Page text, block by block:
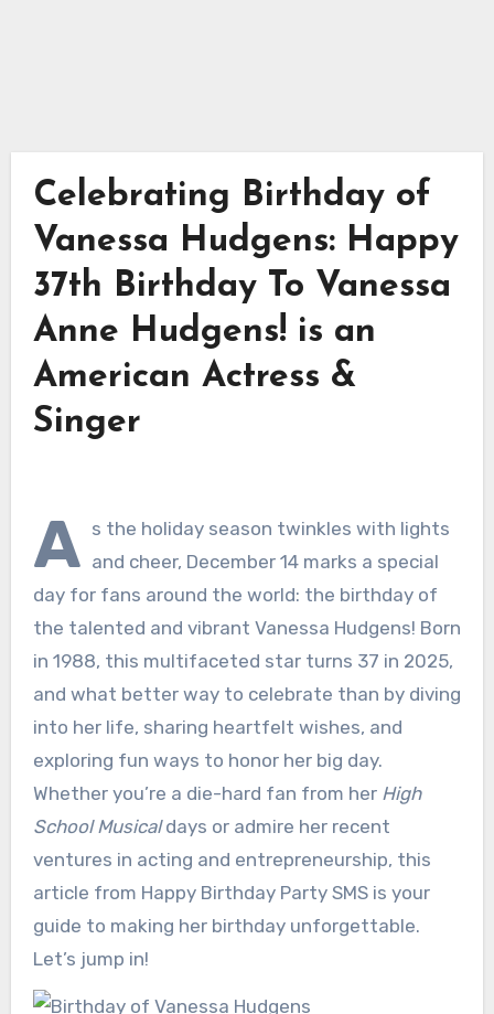
Celebrating Birthday of
Vanessa Hudgens: Happy
37th Birthday To Vanessa
Anne Hudgens! is an
American Actress &
Singer
A s the holiday season twinkles with lights
and cheer, December 14 marks a special
day for fans around the world: the birthday of
the talented and vibrant Vanessa Hudgens! Born
in 1988, this multifaceted star turns 37 in 2025,
and what better way to celebrate than by diving
into her life, sharing heartfelt wishes, and
exploring fun ways to honor her big day.
Whether you’re a die-hard fan from her High
School Musicaldays or admire her recent
ventures in acting and entrepreneurship, this
article from Happy Birthday Party SMS is your
guide to making her birthday unforgettable.
Let’s jump in!